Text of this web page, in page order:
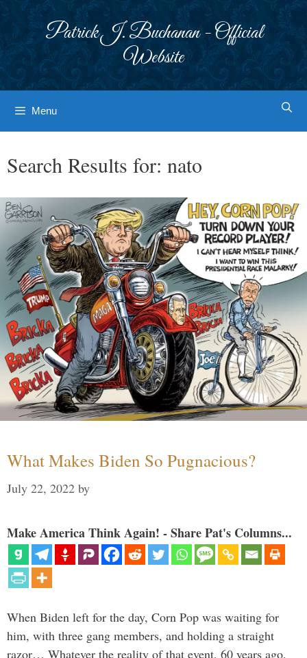
Patrick J. Buchanan - Official
Website
Menu
Search Results for: nato
What Makes Biden So Pugnacious?
July 22, 2022 by
Make America Think Again! - Share Pat's Columns...
When Biden left for the day, Corn Pop was waiting for
him, with three gang members, and holding a straight
razor… Whatever the reality of that event, 60 years ago,